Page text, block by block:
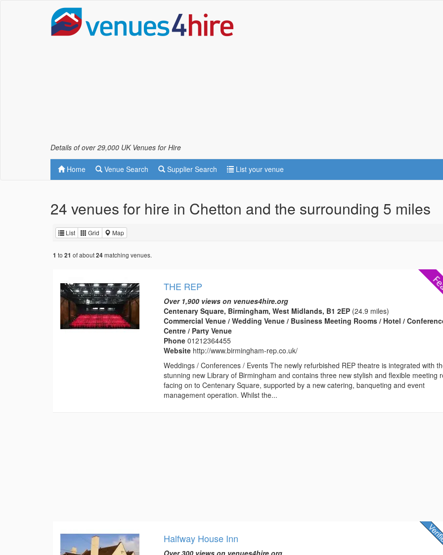
Details of over 29,000 UK Venues for Hire
Home Venue Search Supplier Search List your venue
24 venues for hire in Chetton and the surrounding 5 miles
List Grid Map
1 to 21 of about24matching venues.
THE REP
Over 1,900 views on venues4hire.org
Centenary Square, Birmingham, West Midlands, B1 2EP (24.9 miles)
Commercial Venue / Wedding Venue / Business Meeting Rooms / Hotel /
Centre / Party Venue
Phone01212364455
Website http://www.birmingham-rep.co.uk/
Weddings / Conferences / Events The newly refurbished REP theatre is integrated with
stunning new Library of Birmingham and contains three new stylish and flexible meeting
facing on to Centenary Square, supported by a new catering, banqueting and event
management operation. Whilst the...
Halfway House Inn
Over 300 views on venues4hire.org